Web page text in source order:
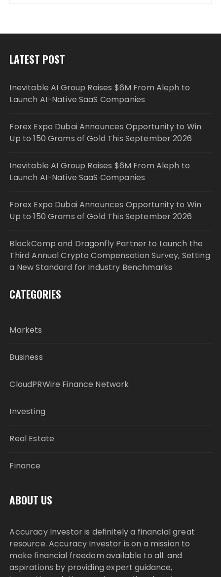
LATEST POST
Inevitable AI Group Raises $6M From Aleph to
Launch AI-Native SaaS Companies
Forex Expo Dubai Announces Opportunity to Win
Up to 150 Grams of Gold This September 2026
Inevitable AI Group Raises $6M From Aleph to
Launch AI-Native SaaS Companies
Forex Expo Dubai Announces Opportunity to Win
Up to 150 Grams of Gold This September 2026
BlockComp and Dragonfly Partner to Launch the
Third Annual Crypto Compensation Survey, Setting
a New Standard for Industry Benchmarks
CATEGORIES
Markets
Business
CloudPRWire Finance Network
Investing
Real Estate
Finance
ABOUT US
Accuracy Investor is definitely a financial great
resource. Accuracy Investor is on a mission to
make financial freedom available to all. and
aspirations by providing expert guidance,